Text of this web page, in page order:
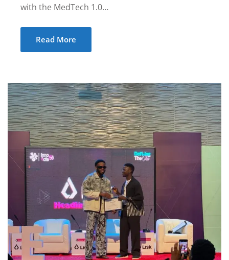
with the MedTech 1.0…
Read More